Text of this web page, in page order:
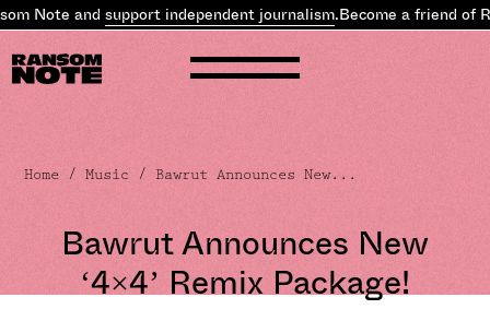
Note andsupport independent journalism.Become a friend of
Home /Music / Bawrut Announces New...
Bawrut Announces New
‘4×4’ Remix Package!